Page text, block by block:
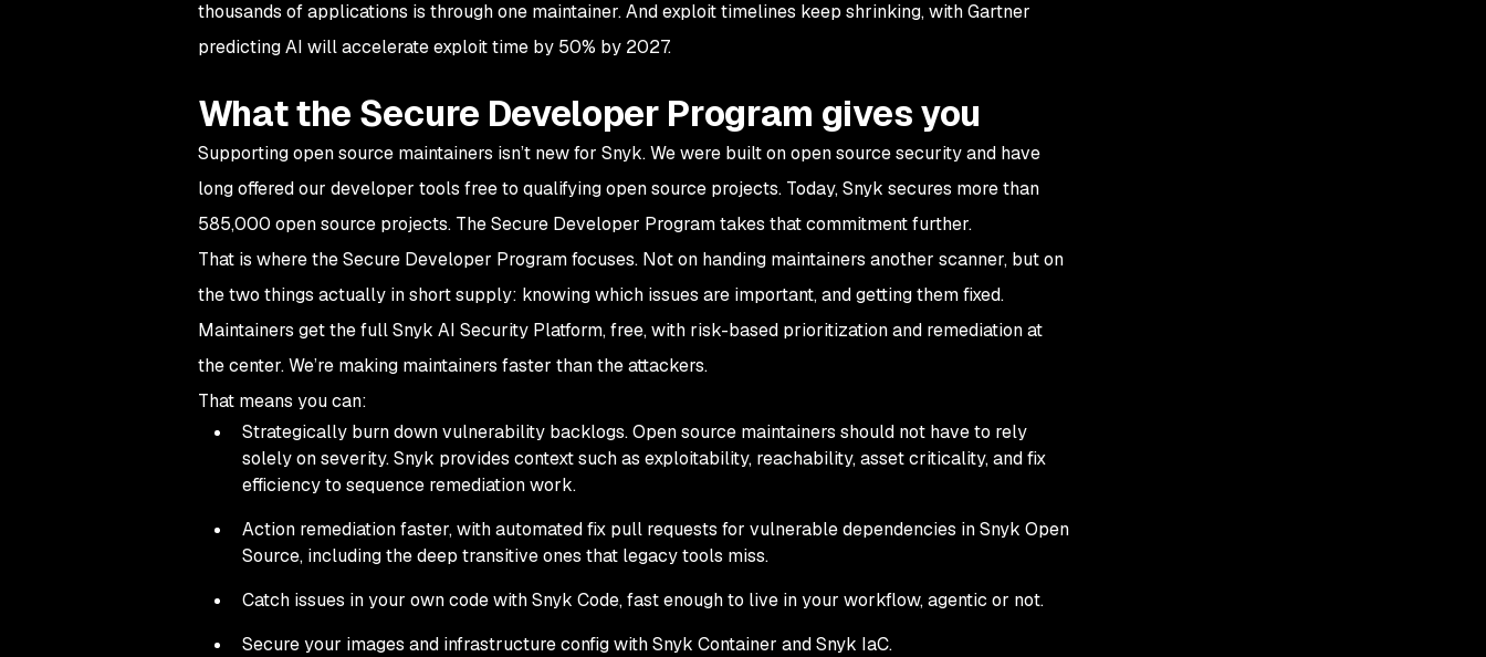
thousands of applications is through one maintainer. And exploit timelines keep shrinking, with Gartner
predicting AI will accelerate exploit time by 50% by 2027.
What the Secure Developer Program gives you
Supporting open source maintainers isn’t new for Snyk. We were built on open source security and have
long offered our developer tools free to qualifying open source projects. Today, Snyk secures more than
585,000 open source projects. The Secure Developer Program takes that commitment further.
That is where the Secure Developer Program focuses. Not on handing maintainers another scanner, but on
the two things actually in short supply: knowing which issues are important, and getting them fixed.
Maintainers get the full Snyk AI Security Platform, free, with risk-based prioritization and remediation at
the center. We’re making maintainers faster than the attackers.
That means you can:
Strategically burn down vulnerability backlogs. Open source maintainers should not have to rely
solely on severity. Snyk provides context such as exploitability, reachability, asset criticality, and fix
efficiency to sequence remediation work.
Action remediation faster, with automated fix pull requests for vulnerable dependencies in Snyk Open
Source, including the deep transitive ones that legacy tools miss.
Catch issues in your own code with Snyk Code, fast enough to live in your workflow, agentic or not.
Secure your images and infrastructure config with Snyk Container and Snyk IaC.